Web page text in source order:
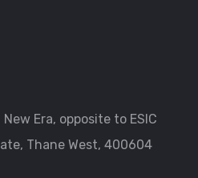
Era, opposite to ESIC
Thane West, 400604